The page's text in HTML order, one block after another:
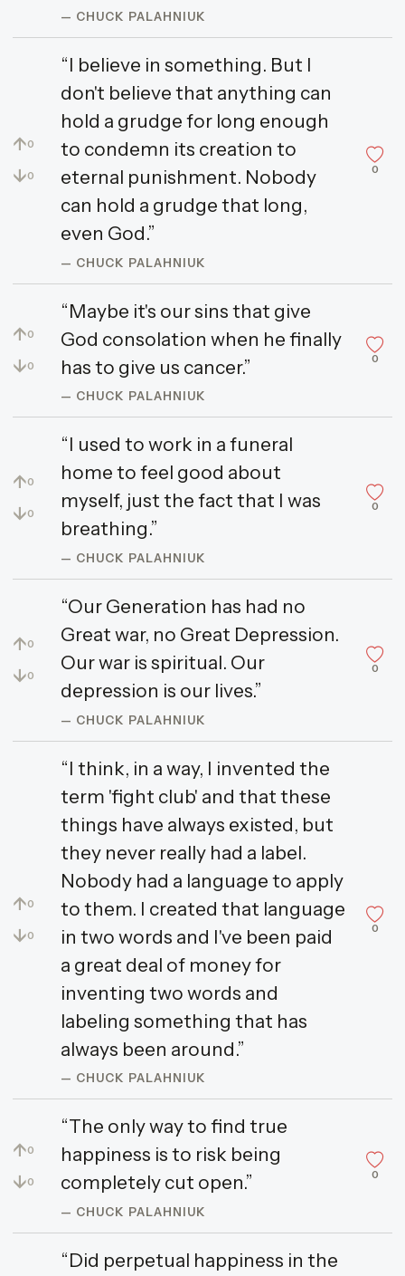
— CHUCK PALAHNIUK
↑0
↓0
“I believe in something. But I
don't believe that anything can
hold a grudge for long enough
to condemn its creation to
eternal punishment. Nobody
can hold a grudge that long,
even God.”
— CHUCK PALAHNIUK
0
↑0
↓0
“Maybe it's our sins that give
God consolation when he finally
has to give us cancer.”
— CHUCK PALAHNIUK
0
↑0
↓0
“I used to work in a funeral
home to feel good about
myself, just the fact that I was
breathing.”
— CHUCK PALAHNIUK
0
↑0
↓0
“Our Generation has had no
Great war, no Great Depression.
Our war is spiritual. Our
depression is our lives.”
— CHUCK PALAHNIUK
0
↑0
↓0
“I think, in a way, I invented the
term 'fight club' and that these
things have always existed, but
they never really had a label.
Nobody had a language to apply
to them. I created that language
in two words and I've been paid
a great deal of money for
inventing two words and
labeling something that has
always been around.”
— CHUCK PALAHNIUK
0
↑0
↓0
“The only way to find true
happiness is to risk being
completely cut open.”
— CHUCK PALAHNIUK
0
“Did perpetual happiness in the